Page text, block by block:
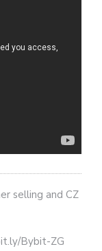
selling and CZ
Bybit-ZG